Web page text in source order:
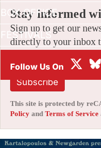
BOX OFFICE
FESTIVALS
Stay informed
Sign up to get our
directly to your inbox
Subscribe
This site is protected by
Policy and Terms of Service